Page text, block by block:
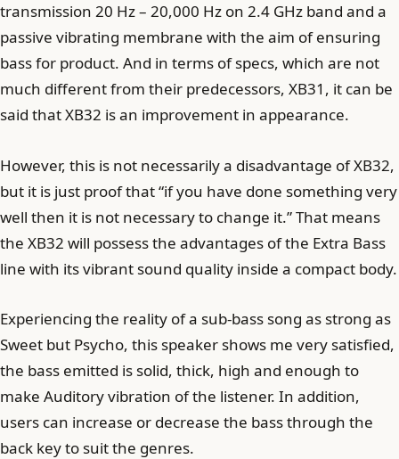
transmission 20 Hz – 20,000 Hz on 2.4 GHz band and a
passive vibrating membrane with the aim of ensuring
bass for product. And in terms of specs, which are not
much different from their predecessors, XB31, it can be
said that XB32 is an improvement in appearance.
However, this is not necessarily a disadvantage of XB32,
but it is just proof that “if you have done something very
well then it is not necessary to change it.” That means
the XB32 will possess the advantages of the Extra Bass
line with its vibrant sound quality inside a compact body.
Experiencing the reality of a sub-bass song as strong as
Sweet but Psycho, this speaker shows me very satisfied,
the bass emitted is solid, thick, high and enough to
make Auditory vibration of the listener. In addition,
users can increase or decrease the bass through the
back key to suit the genres.